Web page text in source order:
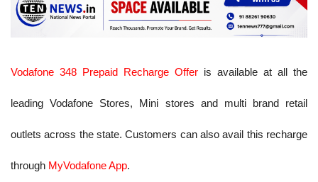
Vodafone 348 Prepaid Recharge Offer is available at all the
leading Vodafone Stores, Mini stores and multi brand retail
outlets across the state. Customers can also avail this recharge
through MyVodafone App.